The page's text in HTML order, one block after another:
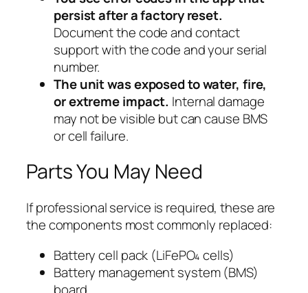
persist after a factory reset.
Document the code and contact
support with the code and your serial
number.
The unit was exposed to water, fire,
or extreme impact. Internal damage
may not be visible but can cause BMS
or cell failure.
Parts You May Need
If professional service is required, these are
the components most commonly replaced:
Battery cell pack (LiFePO₄ cells)
Battery management system (BMS)
board